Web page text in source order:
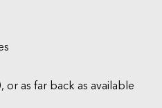
as far back as available